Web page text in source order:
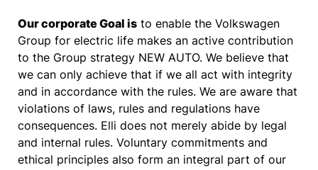
Our corporate Goal is to enable the Volkswagen
Group for electric life makes an active contribution
to the Group strategy NEW AUTO. We believe that
we can only achieve that if we all act with integrity
and in accordance with the rules. We are aware that
violations of laws, rules and regulations have
consequences. Elli does not merely abide by legal
and internal rules. Voluntary commitments and
ethical principles also form an integral part of our